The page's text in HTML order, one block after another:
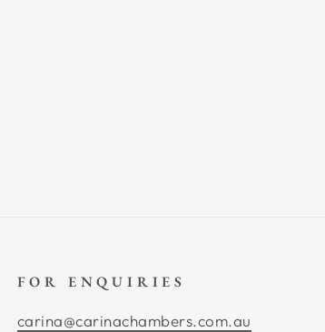
FOR ENQUIRIES
carina@carinachambers.com.au